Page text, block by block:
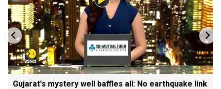
Gujarat's mystery well baffles all: No earthquake link